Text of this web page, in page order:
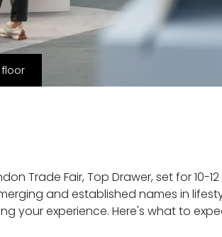
Trade Fair, Top Drawer, set for 10-
and established names in
your experience. Here's what to